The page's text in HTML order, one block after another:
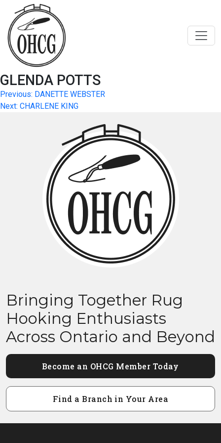
content
GLENDA POTTS
Post
navigation
Previous: DANETTE WEBSTER
Next: CHARLENE KING
Bringing Together Rug
Hooking Enthusiasts
Across Ontario and Beyond
Become an OHCG Member Today
Find a Branch in Your Area